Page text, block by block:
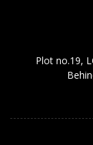
Plot no.19,